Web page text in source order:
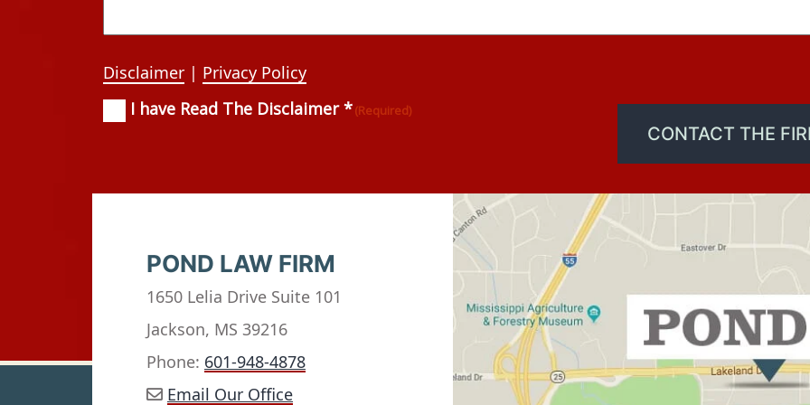
Disclaimer | Privacy Policy
Consent(Required)
I have Read The Disclaimer *(Required)
CONTACT THE
POND LAW FIRM
1650 Lelia Drive Suite 101
Jackson, MS 39216
Phone: 601-948-4878
Email Our Office